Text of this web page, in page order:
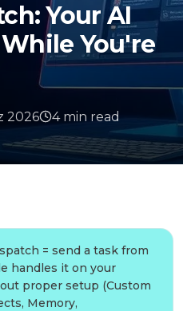
Your AI
You're
2026 4min read
= send a task from
handles it on your
proper setup (Custom
Memory,